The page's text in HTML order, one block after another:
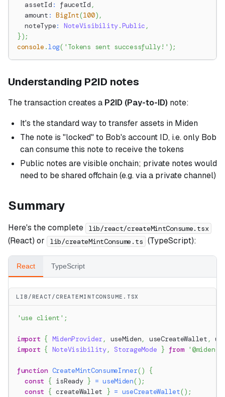
  assetId
: faucetId ,
  amount
: BigInt(100) ,
  noteType
: NoteVisibility.Public ,
}) ;
console .log( 'Tokens sent successfully!' ) ;
Understanding P2ID notes
The transaction creates a P2ID (Pay-to-ID) note:
It's the standard way to transfer assets in Miden
The note is "locked" to Bob's account ID, i.e. only Bob
can consume this note to receive the tokens
Public notes are visible onchain; private notes would
need to be shared offchain (e.g. via a private channel)
Summary
Here's the complete lib/react/createMintConsume.tsx
(React) or lib/createMintConsume.ts (TypeScript):
React TypeScript
LIB/REACT/CREATEMINTCONSUME.TSX
'use client' ;
import { MidenProvider , useMiden, useCreateWallet ,
import { NoteVisibility, StorageMode } from
function CreateMintConsumeInner()
{
const { isReady } = useMiden( ) ;
const { createWallet } = useCreateWallet() ;